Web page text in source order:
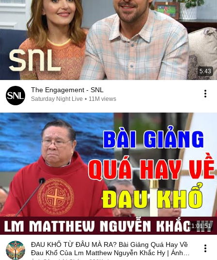
5:43
The Engagement - SNL
Saturday Night Live • 11M views
1:01:51
ĐAU KHỔ TỪ ĐÂU MÀ RA? Bài Giảng Quá Hay Về
Đau Khổ Của Lm Matthew Nguyễn Khắc Hy | Ánh